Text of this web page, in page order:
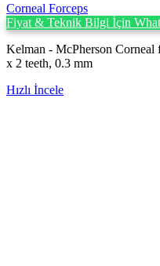
Corneal Forceps
Fiyat & Teknik Bilgi İçin
Kelman - McPherson Corneal
x 2 teeth, 0.3 mm
Hızlı İncele